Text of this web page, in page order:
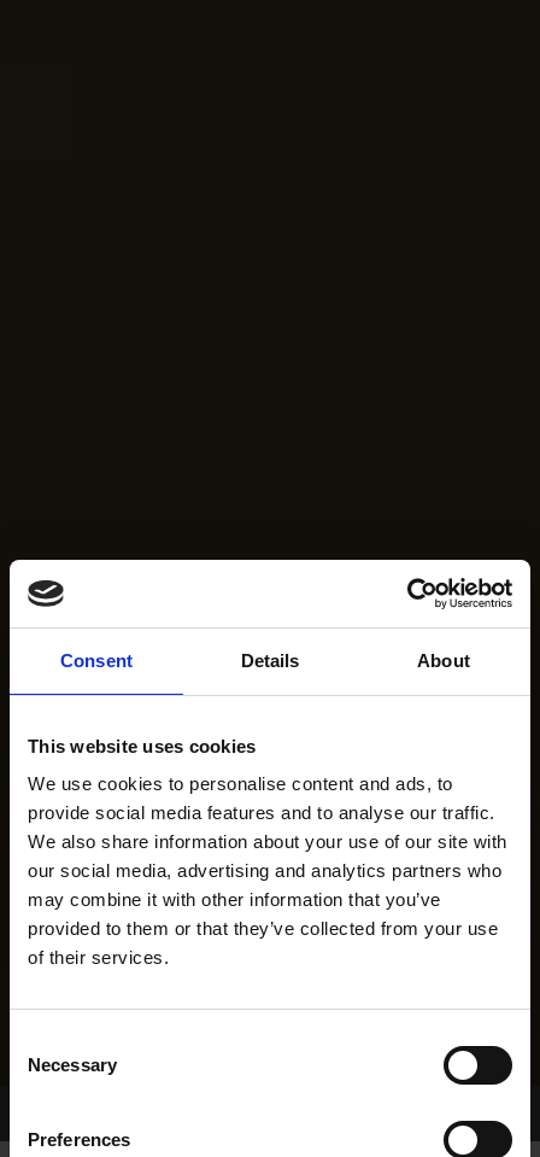
Consent Details About
This website uses cookies
We use cookies to personalise content and ads, to
provide social media features and to analyse our traffic.
We also share information about your use of our site with
our social media, advertising and analytics partners who
may combine it with other information that you’ve
provided to them or that they’ve collected from your use
of their services.
Selection
Necessary
Preferences